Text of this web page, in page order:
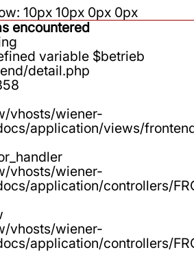
10px 10px 0px 0px
encountered
variable $betrieb
detail.php
vhosts/wiener-
application/views/
vhosts/wiener-
application/controllers/
vhosts/wiener-
application/controllers/